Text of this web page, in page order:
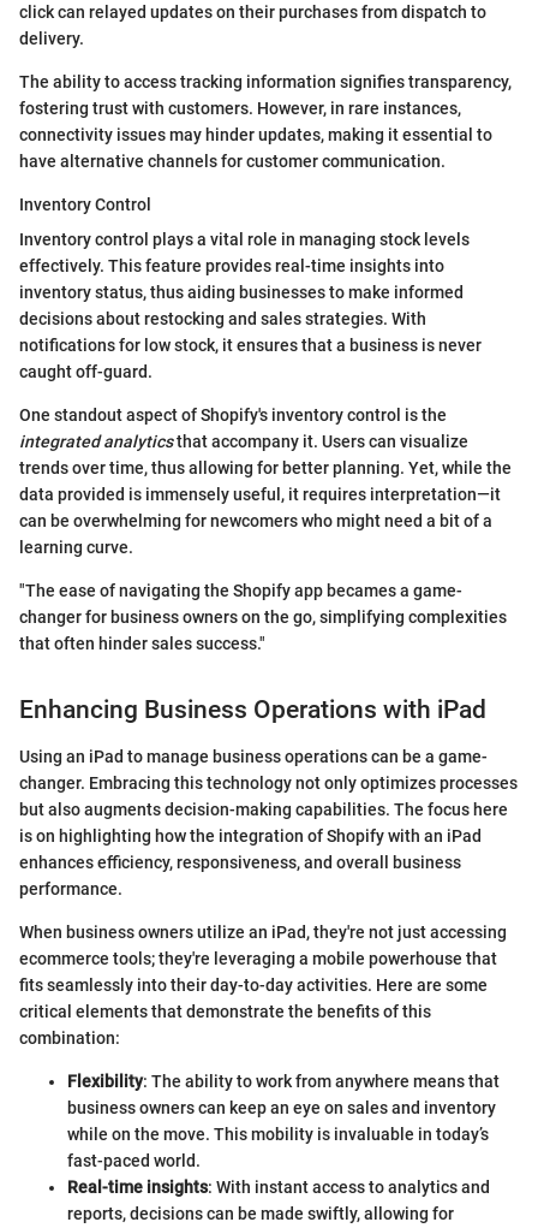
click can relayed updates on their purchases from dispatch to
delivery.
The ability to access tracking information signifies transparency,
fostering trust with customers. However, in rare instances,
connectivity issues may hinder updates, making it essential to
have alternative channels for customer communication.
Inventory Control
Inventory control plays a vital role in managing stock levels
effectively. This feature provides real-time insights into
inventory status, thus aiding businesses to make informed
decisions about restocking and sales strategies. With
notifications for low stock, it ensures that a business is never
caught off-guard.
One standout aspect of Shopify's inventory control is the
integrated analyticsthat accompany it. Users can visualize
trends over time, thus allowing for better planning. Yet, while the
data provided is immensely useful, it requires interpretation—it
can be overwhelming for newcomers who might need a bit of a
learning curve.
"The ease of navigating the Shopify app becames a game-
changer for business owners on the go, simplifying complexities
that often hinder sales success."
Enhancing Business Operations with iPad
Using an iPad to manage business operations can be a game-
changer. Embracing this technology not only optimizes processes
but also augments decision-making capabilities. The focus here
is on highlighting how the integration of Shopify with an iPad
enhances efficiency, responsiveness, and overall business
performance.
When business owners utilize an iPad, they're not just accessing
ecommerce tools; they're leveraging a mobile powerhouse that
fits seamlessly into their day-to-day activities. Here are some
critical elements that demonstrate the benefits of this
combination:
Flexibility: The ability to work from anywhere means that
business owners can keep an eye on sales and inventory
while on the move. This mobility is invaluable in today’s
fast-paced world.
Real-time insights: With instant access to analytics and
reports, decisions can be made swiftly, allowing for